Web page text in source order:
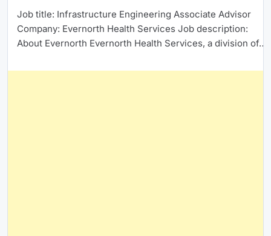
Job title: Infrastructure Engineering Associate Advisor
Company: Evernorth Health Services Job description:
About Evernorth Evernorth Health Services, a division of…